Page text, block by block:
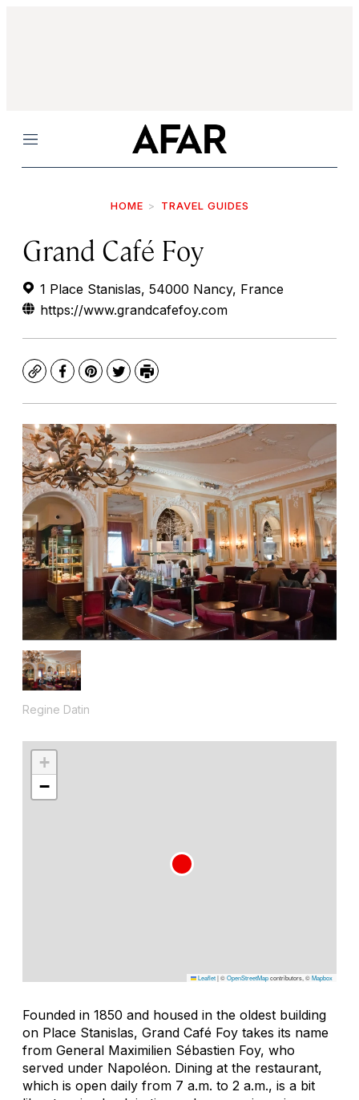
Menu
HOME TRAVEL GUIDES
Grand Café Foy
1 Place Stanislas, 54000 Nancy, France
https://www.grandcafefoy.com
CopyFacebook
Pinterest
TwitterPrint
Regine Datin
+
−
Leaflet|©OpenStreetMapcontributors, ©Mapbox
Founded in 1850 and housed in the oldest building
on Place Stanislas, Grand Café Foy takes its name
from General Maximilien Sébastien Foy, who
served under Napoléon. Dining at the restaurant,
which is open daily from 7 a.m. to 2 a.m., is a bit